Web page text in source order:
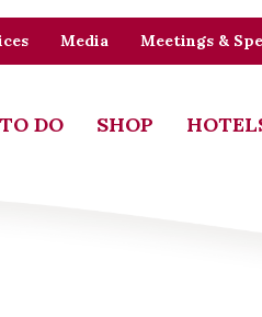
Media Meetings &
DO SHOP